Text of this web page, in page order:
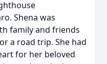
Shena was
family and friends
a road trip. She had
for her beloved